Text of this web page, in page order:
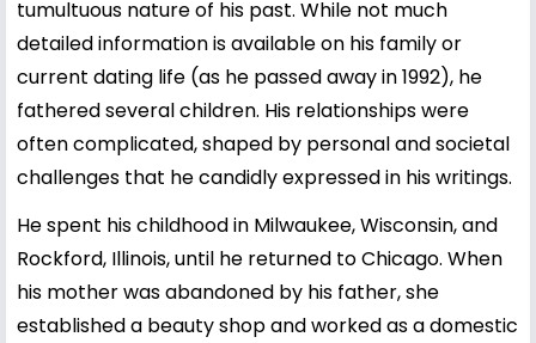
tumultuous nature of his past. While not much
detailed information is available on his family or
current dating life (as he passed away in 1992), he
fathered several children. His relationships were
often complicated, shaped by personal and societal
challenges that he candidly expressed in his writings.
He spent his childhood in Milwaukee, Wisconsin, and
Rockford, Illinois, until he returned to Chicago. When
his mother was abandoned by his father, she
established a beauty shop and worked as a domestic